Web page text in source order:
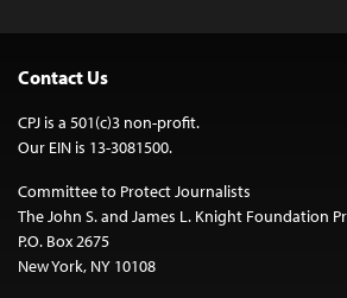
Contact Us
CPJ is a 501(c)3 non-profit.
Our EIN is 13-3081500.
Committee to Protect Journalists
The John S. and James L. Knight Foundation
P.O. Box 2675
New York, NY 10108